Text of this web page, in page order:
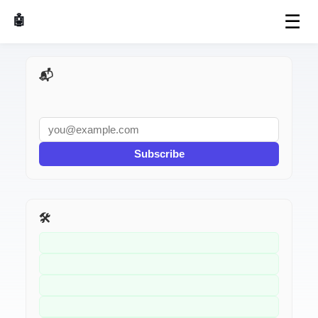
🤖 AI Made Tools ☰
📬 AI Dev Weekly
Subscribe
🛠️ Related Tools